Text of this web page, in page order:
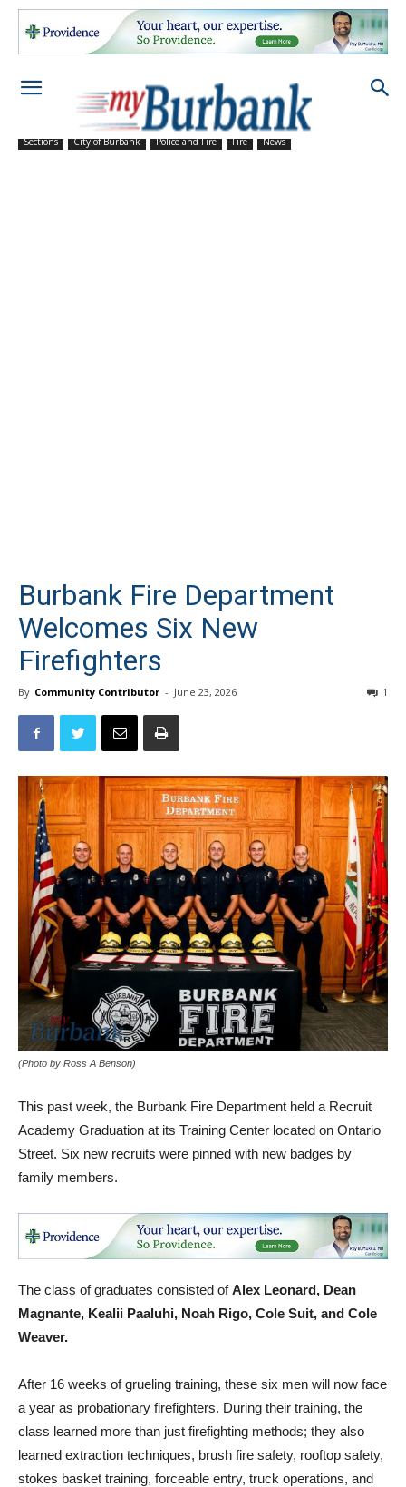
Sections City of Burbank Police and Fire Fire News
Burbank Fire Department
Welcomes Six New
Firefighters
By Community Contributor - June 23, 2026 1
(Photo by Ross A Benson)
This past week, the Burbank Fire Department held a Recruit
Academy Graduation at its Training Center located on Ontario
Street. Six new recruits were pinned with new badges by
family members.
The class of graduates consisted ofAlex Leonard, Dean
Magnante, Kealii Paaluhi, Noah Rigo, Cole Suit, and Cole
Weaver.
After 16 weeks of grueling training, these six men will now face
a year as probationary firefighters. During their training, the
class learned more than just firefighting methods; they also
learned extraction techniques, brush fire safety, rooftop safety,
stokes basket training, forceable entry, truck operations, and